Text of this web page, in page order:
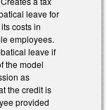
leave for
costs in
employees.
leave if
the model
as
the credit is
provided